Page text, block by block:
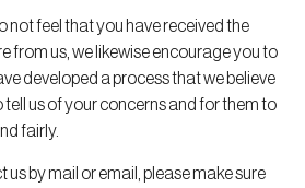
not feel that you have received the
from us, we likewise encourage you to
developed a process that we believe
tell us of your concerns and for them to
fairly.
us by mail or email, please make sure